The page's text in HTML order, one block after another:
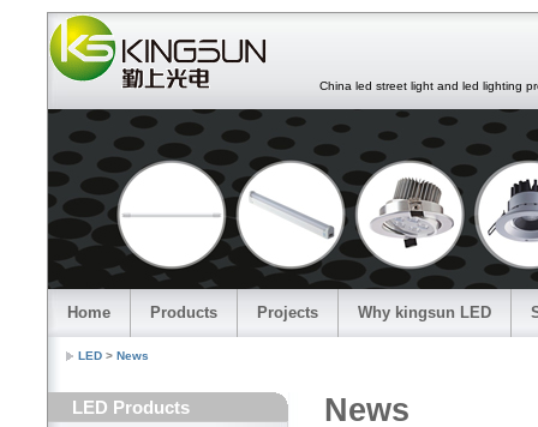
China led street light and led lighting
Home Products Projects Why kingsun LED
LED > News
LED Products News